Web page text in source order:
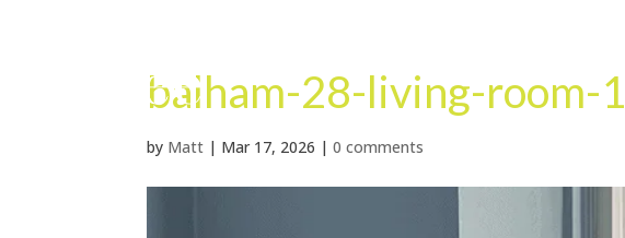
balham-28-living-room-1
by Matt | Mar 17, 2026 |0 comments